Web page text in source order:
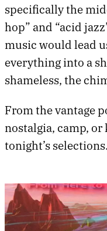
specifically the
hop” and “acid
music would lead
everything into a
shameless, the
From the vantage
nostalgia, camp, or
tonight’s selections.